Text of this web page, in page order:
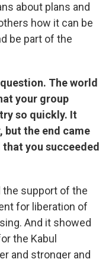
about plans and
how it can be
be part of the
The world
your group
so quickly. It
but the end came
you succeeded
support of the
for liberation of
And it showed
the Kabul
and stronger and